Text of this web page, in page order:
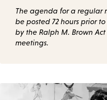
The agenda for a regular
be posted 72 hours prior
by the Ralph M. Brown
meetings.